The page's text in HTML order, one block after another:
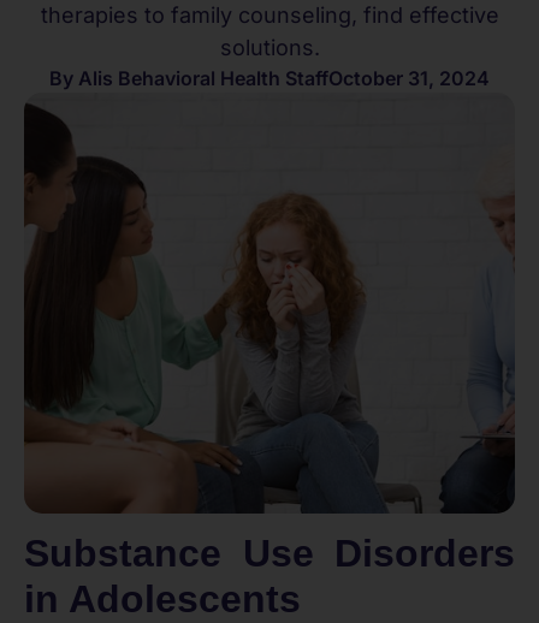
therapies to family counseling, find effective
solutions.
By Alis Behavioral Health StaffOctober 31, 2024
Substance Use Disorders
in Adolescents